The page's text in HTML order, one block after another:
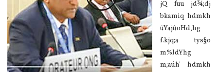
jQ fuu jd¾;dj
bkamiq hdmkh
úYajúoHd,hg
f.kjq;a tys§o
m%ldYhg
m;aúh' hdmkh